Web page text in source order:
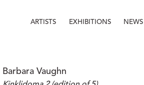
ARTISTS EXHIBITIONS NEWS
Barbara Vaughn